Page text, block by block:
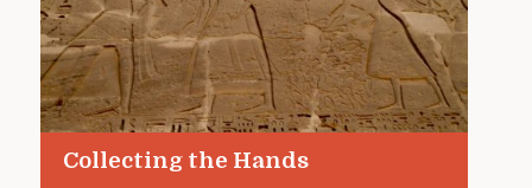
Collecting the Hands